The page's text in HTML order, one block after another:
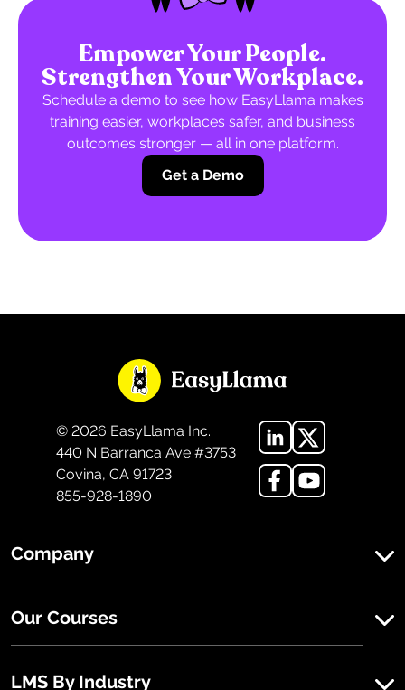
Empower Your People.
Strengthen Your Workplace.
Schedule a demo to see how EasyLlama makes
training easier, workplaces safer, and business
outcomes stronger — all in one platform.
Get a Demo
© 2026 EasyLlama Inc.
440 N Barranca Ave #3753
Covina, CA 91723
855-928-1890
Company
Our Courses
LMS By Industry